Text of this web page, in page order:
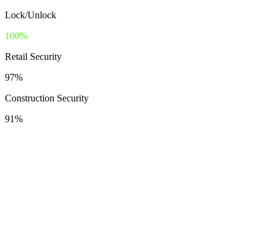
Lock/Unlock
100%
Retail Security
97%
Construction Security
91%